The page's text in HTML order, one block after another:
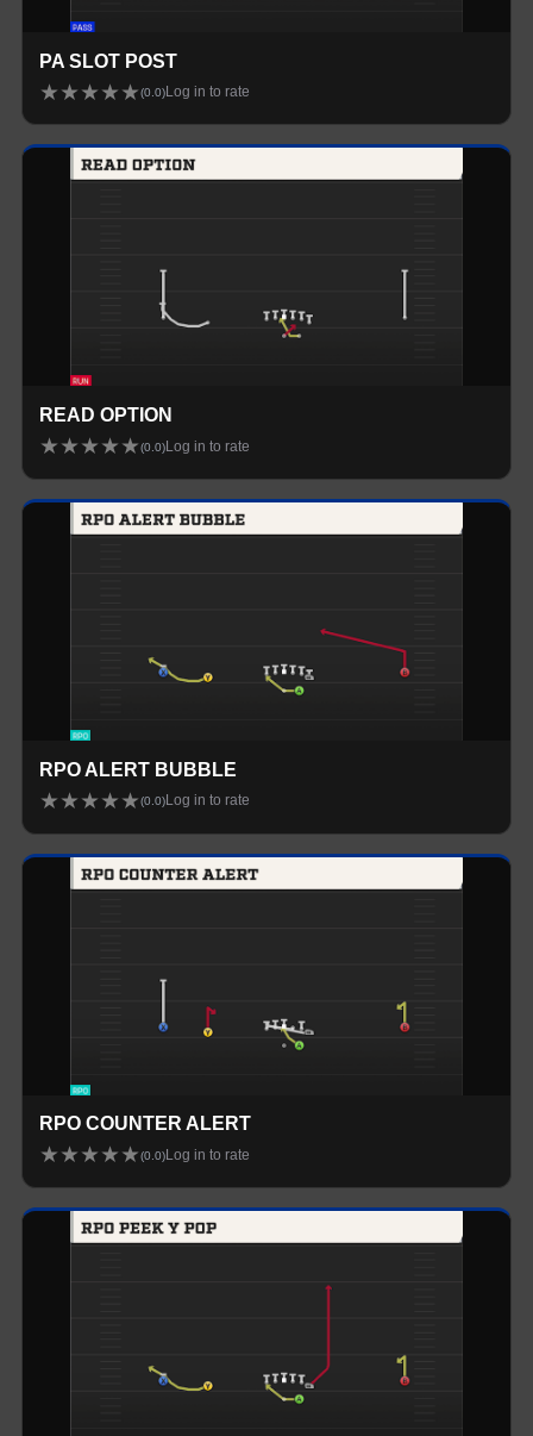
PA SLOT POST
★★★★★(0.0) Log in to rate
READ OPTION
★★★★★(0.0) Log in to rate
RPO ALERT BUBBLE
★★★★★(0.0) Log in to rate
RPO COUNTER ALERT
★★★★★(0.0) Log in to rate